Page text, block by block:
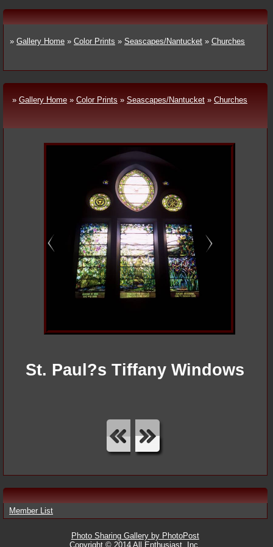
» Gallery Home » Color Prints » Seascapes/Nantucket » Churches
» Gallery Home » Color Prints » Seascapes/Nantucket » Churches
St. Paul?s Tiffany Windows
Member List
Photo Sharing Gallery by PhotoPost
Copyright © 2014 All Enthusiast, Inc.